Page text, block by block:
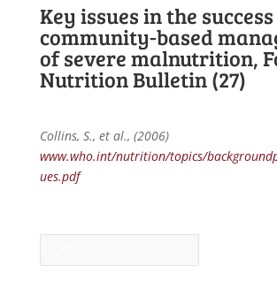
Key issues in the
community-based
of severe malnutrition,
Nutrition Bulletin (27)
Collins, S., et al., (2006)
www.who.int/nutrition/topics/
ues.pdf